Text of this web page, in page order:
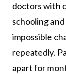
doctors with
schooling
impossible
repeatedly.
apart for